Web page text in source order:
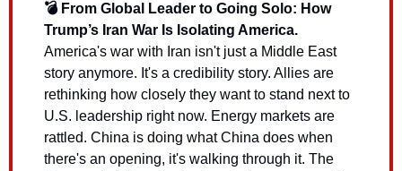
💣 From Global Leader to Going Solo: How
Trump’s Iran War Is Isolating America.
America's war with Iran isn't just a Middle East
story anymore. It's a credibility story. Allies are
rethinking how closely they want to stand next to
U.S. leadership right now. Energy markets are
rattled. China is doing what China does when
there's an opening, it's walking through it. The